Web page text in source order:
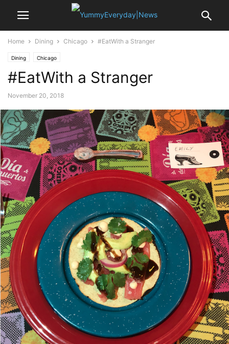
Home Dining Chicago #EatWith a Stranger
Dining Chicago
#EatWith a Stranger
November 20, 2018